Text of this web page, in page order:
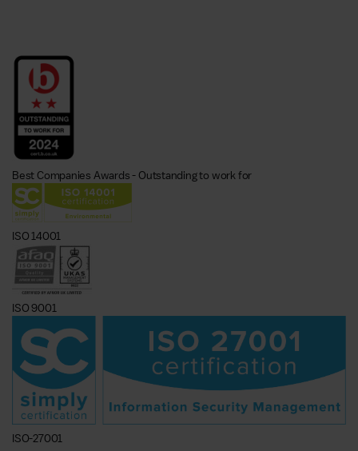
Best Companies Awards - Outstanding to work for
ISO 14001
ISO 9001
ISO-27001